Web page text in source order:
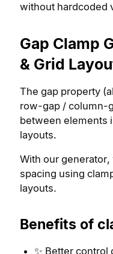
without hardcoded
Gap Clamp
& Grid
The gap property
row-gap / column-
between elements
layouts.
With our
spacing using
layouts.
Benefits of
✨ Better